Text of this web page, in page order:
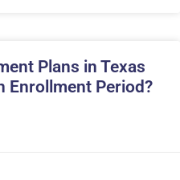
Plans in Texas
Enrollment Period?